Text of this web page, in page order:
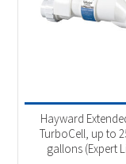
Hayward
TurboCell, up to
gallons (Expert